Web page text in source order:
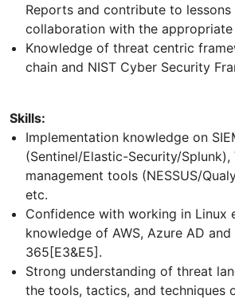
Reports and contribute to lessons
collaboration with the appropriate
Knowledge of threat centric
chain and NIST Cyber Security
Skills:
Implementation knowledge on
(Sentinel/Elastic-Security/
management tools (NESSUS/
etc.
Confidence with working in Linux
knowledge of AWS, Azure AD
365[E3&E5].
Strong understanding of threat
the tools, tactics, and techniques